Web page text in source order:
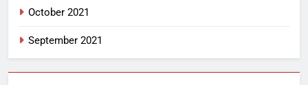
October 2021
September 2021